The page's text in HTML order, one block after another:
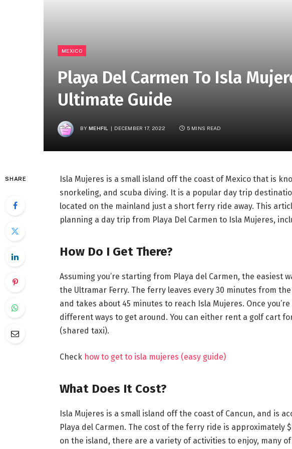
MEXICO
Playa Del Carmen To Isla
Ultimate Guide
BY MEHFIL DECEMBER 17, 2022 5 MINS READ
SHARE
Isla Mujeres is a small island off the coast of Mexico that is
snorkeling, and scuba diving. It is a popular day trip
located on the mainland just a short ferry ride away. This
planning a day trip from Playa Del Carmen to Isla Mujeres,
How Do I Get There?
Assuming you’re starting from Playa del Carmen, the easiest
the Ultramar Ferry. The ferry leaves every 30 minutes from
and takes about 45 minutes to reach Isla Mujeres. Once
different ways to get around. You can either rent a golf cart
(shared taxi).
Check how to get to isla mujeres (easy guide)
What Does It Cost?
Isla Mujeres is a small island off the coast of Cancun, and is
Playa del Carmen. The cost of the ferry ride is approximately
on the island, there are a variety of activities to enjoy, many